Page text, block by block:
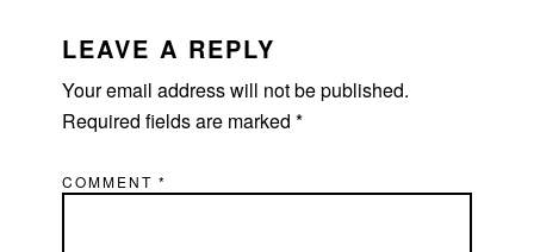
INTERACTIONS
LEAVE A REPLY
Your email address will not be published.
Required fields are marked*
COMMENT*